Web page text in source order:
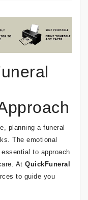
planning a funeral
The emotional
to approach
At QuickFuneral
to guide you